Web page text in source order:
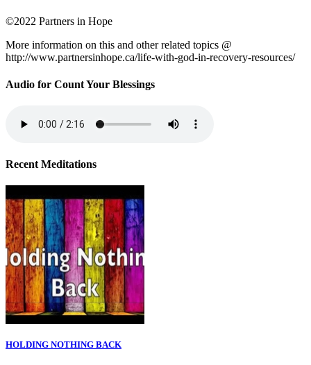
©2022 Partners in Hope
More information on this and other related topics @
http://www.partnersinhope.ca/life-with-god-in-recovery-resources/
Audio for Count Your Blessings
Recent Meditations
HOLDING NOTHING BACK